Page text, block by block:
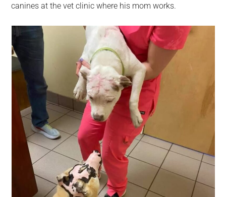
canines at the vet clinic where his mom works.